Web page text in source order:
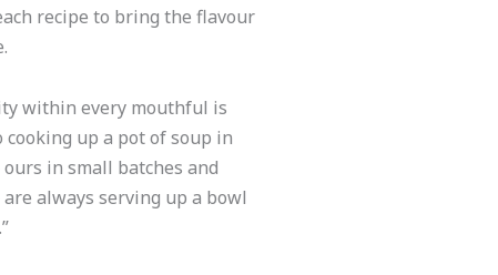
recipe to bring the flavour
within every mouthful is
up a pot of soup in
in small batches and
always serving up a bowl